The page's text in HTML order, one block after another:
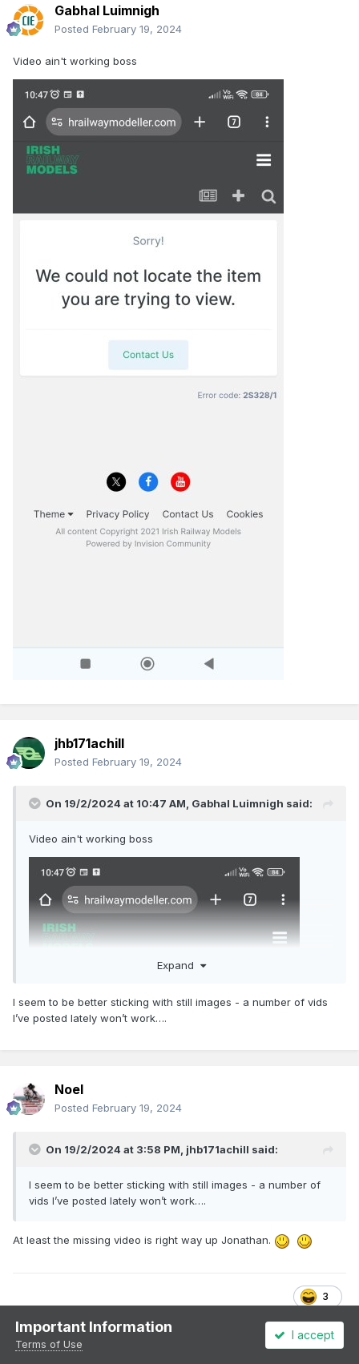
Gabhal Luimnigh
Posted February 19, 2024
Video ain't working boss
jhb171achill
Posted February 19, 2024
On 19/2/2024 at 10:47 AM, Gabhal Luimnigh said:
Video ain't working boss
Expand
I seem to be better sticking with still images - a number of vids
I’ve posted lately won’t work….
Noel
Posted February 19, 2024
On 19/2/2024 at 3:58 PM, jhb171achill said:
I seem to be better sticking with still images - a number of
vids I’ve posted lately won’t work….
At least the missing video is right way up Jonathan.
3
Important Information
Terms of Use
I accept